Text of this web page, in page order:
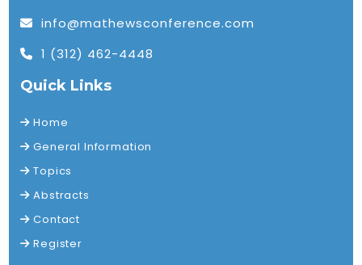
info@mathewsconference.com
1 (312) 462-4448
Quick Links
Home
General Information
Topics
Abstracts
Contact
Register